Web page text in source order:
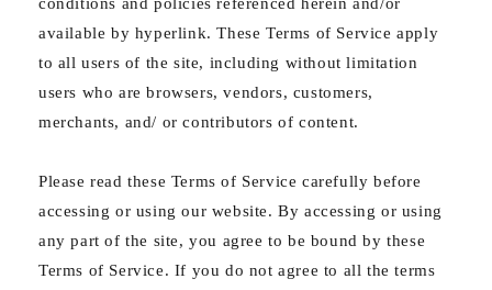
available by hyperlink. These Terms of Service apply
to all users of the site, including without limitation
users who are browsers, vendors, customers,
merchants, and/ or contributors of content.
Please read these Terms of Service carefully before
accessing or using our website. By accessing or using
any part of the site, you agree to be bound by these
Terms of Service. If you do not agree to all the terms